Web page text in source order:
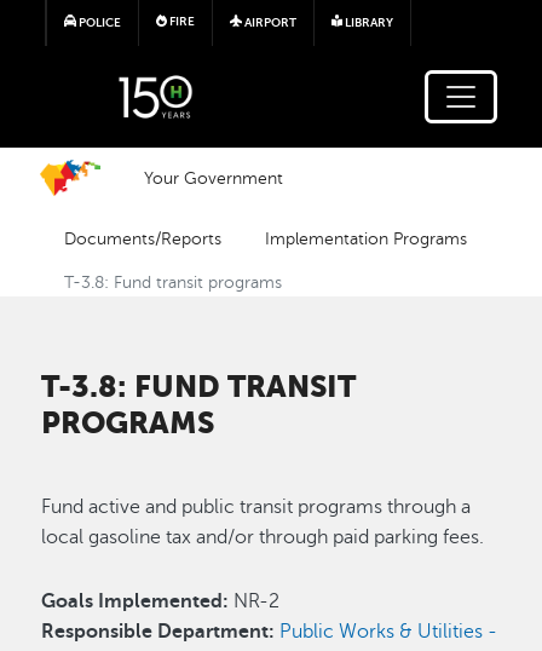
Skip to main content
POLICE FIRE AIRPORT LIBRARY
Your Government
Documents/Reports Implementation Programs
T-3.8: Fund transit programs
T-3.8: FUND TRANSIT
PROGRAMS
Fund active and public transit programs through a
local gasoline tax and/or through paid parking fees.
Goals Implemented: NR-2
Responsible Department: Public Works & Utilities -